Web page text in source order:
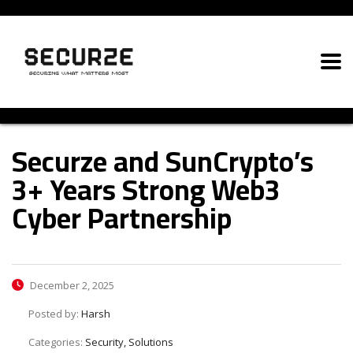
Securze and SunCrypto’s
3+ Years Strong Web3
Cyber Partnership
December 2, 2025
Posted by: Harsh
Categories: Security, Solutions